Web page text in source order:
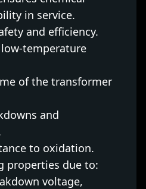
in service.
and efficiency.
temperature
of the transformer
and
to oxidation.
properties due to:
voltage,